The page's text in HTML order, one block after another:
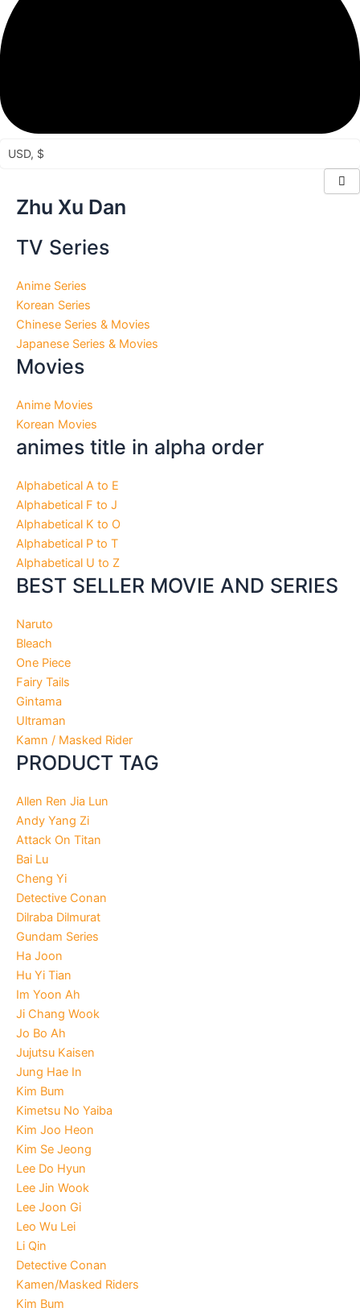
USD, $
Zhu Xu Dan
TV Series
Anime Series
Korean Series
Chinese Series & Movies
Japanese Series & Movies
Movies
Anime Movies
Korean Movies
animes title in alpha order
Alphabetical A to E
Alphabetical F to J
Alphabetical K to O
Alphabetical P to T
Alphabetical U to Z
BEST SELLER MOVIE AND SERIES
Naruto
Bleach
One Piece
Fairy Tails
Gintama
Ultraman
Kamn / Masked Rider
PRODUCT TAG
Allen Ren Jia Lun
Andy Yang Zi
Attack On Titan
Bai Lu
Cheng Yi
Detective Conan
Dilraba Dilmurat
Gundam Series
Ha Joon
Hu Yi Tian
Im Yoon Ah
Ji Chang Wook
Jo Bo Ah
Jujutsu Kaisen
Jung Hae In
Kim Bum
Kimetsu No Yaiba
Kim Joo Heon
Kim Se Jeong
Lee Do Hyun
Lee Jin Wook
Lee Joon Gi
Leo Wu Lei
Li Qin
Detective Conan
Kamen/Masked Riders
Kim Bum